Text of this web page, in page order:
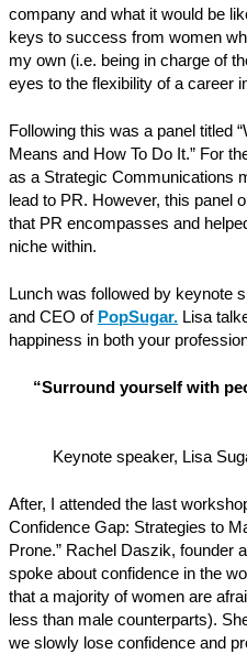
company and what it would be
keys to success from women
my own (i.e. being in charge of
eyes to the flexibility of a career
Following this was a panel titled
Means and How To Do It.” For
as a Strategic Communications
lead to PR. However, this panel
that PR encompasses and
niche within.
Lunch was followed by keynote
and CEO of PopSugar. Lisa
happiness in both your
“Surround yourself with
Keynote speaker, Lisa
After, I attended the last
Confidence Gap: Strategies to
Prone.” Rachel Daszik, founder
spoke about confidence in the
that a majority of women are
less than male counterparts).
we slowly lose confidence and